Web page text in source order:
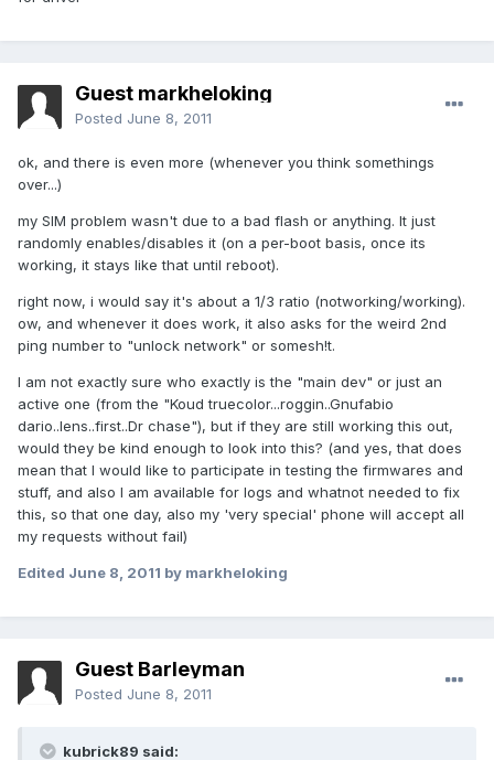
Guest markheloking
Posted June 8, 2011
ok, and there is even more (whenever you think somethings
over...)
my SIM problem wasn't due to a bad flash or anything. It just
randomly enables/disables it (on a per-boot basis, once its
working, it stays like that until reboot).
right now, i would say it's about a 1/3 ratio (notworking/working).
ow, and whenever it does work, it also asks for the weird 2nd
ping number to "unlock network" or somesh!t.
I am not exactly sure who exactly is the "main dev" or just an
active one (from the "Koud truecolor...roggin..Gnufabio
dario..lens..first..Dr chase"), but if they are still working this out,
would they be kind enough to look into this? (and yes, that does
mean that I would like to participate in testing the firmwares and
stuff, and also I am available for logs and whatnot needed to fix
this, so that one day, also my 'very special' phone will accept all
my requests without fail)
Edited June 8, 2011 by markheloking
Guest Barleyman
Posted June 8, 2011
kubrick89 said: